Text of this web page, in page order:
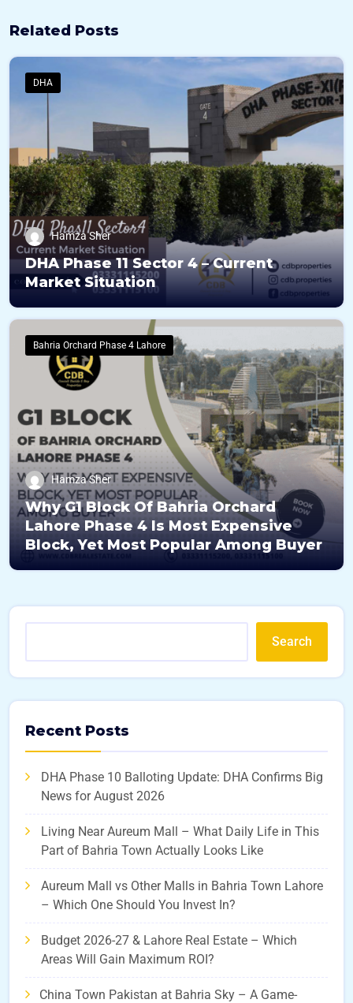
Related Posts
DHA
Hamza Sher
DHA Phase 11 Sector 4 – Current
Market Situation
Bahria Orchard Phase 4 Lahore
Hamza Sher
Why G1 Block Of Bahria Orchard
Lahore Phase 4 Is Most Expensive
Block, Yet Most Popular Among Buyer
Search
Recent Posts
DHA Phase 10 Balloting Update: DHA Confirms Big
News for August 2026
Living Near Aureum Mall – What Daily Life in This
Part of Bahria Town Actually Looks Like
Aureum Mall vs Other Malls in Bahria Town Lahore
– Which One Should You Invest In?
Budget 2026-27 & Lahore Real Estate – Which
Areas Will Gain Maximum ROI?
China Town Pakistan at Bahria Sky – A Game-